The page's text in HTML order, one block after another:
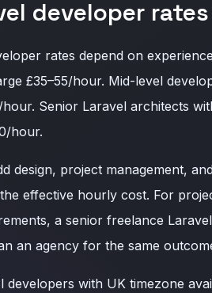
developer
rates depend on
£35–55/hour. Mid-level
Senior Laravel architects
hour.
design, project management,
effective hourly cost. For
a senior freelance
an agency for the same
developers with UK timezone